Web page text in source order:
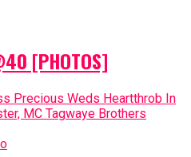
[PHOTOS]